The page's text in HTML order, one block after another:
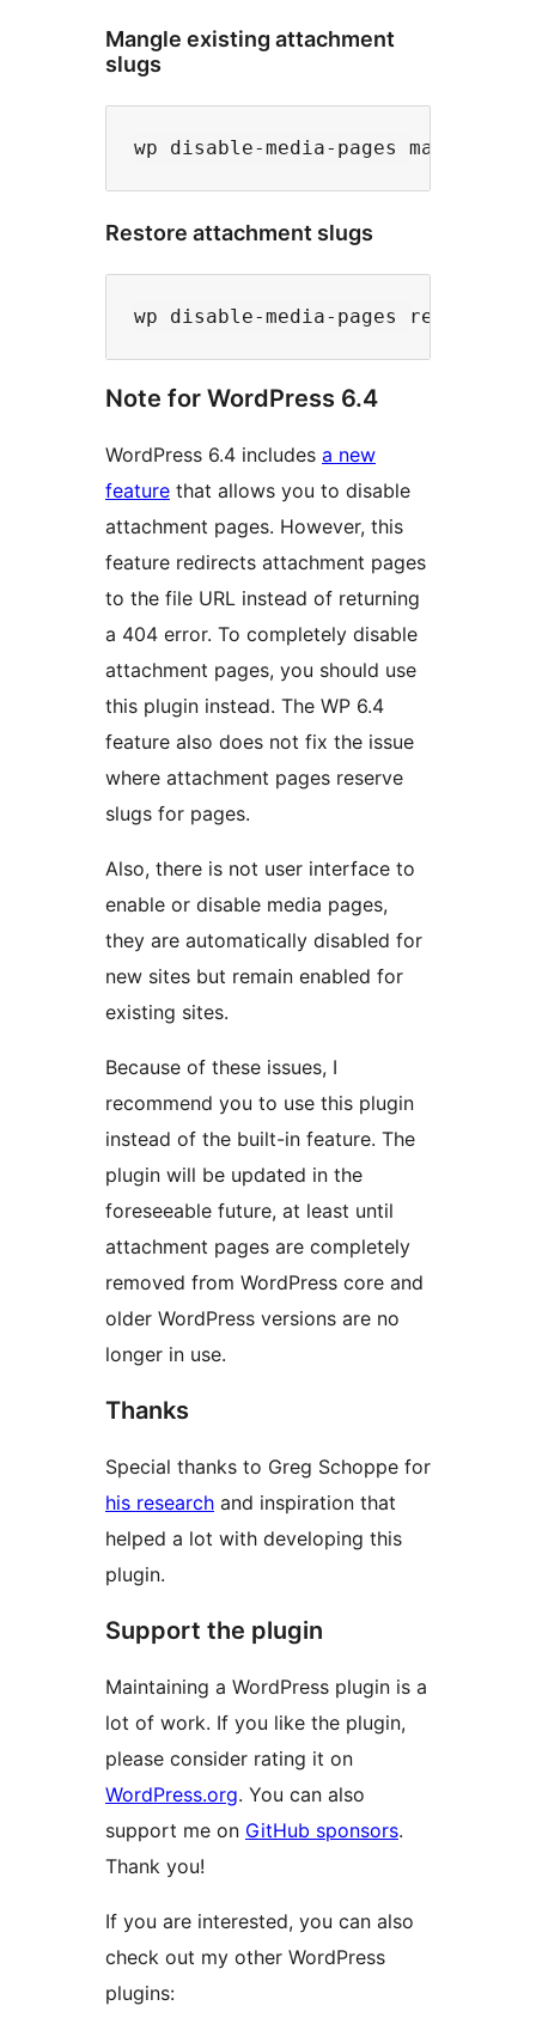
Mangle existing attachment
slugs
Restore attachment slugs
Note for WordPress 6.4
WordPress 6.4 includes a new
feature that allows you to disable
attachment pages. However, this
feature redirects attachment pages
to the file URL instead of returning
a 404 error. To completely disable
attachment pages, you should use
this plugin instead. The WP 6.4
feature also does not fix the issue
where attachment pages reserve
slugs for pages.
Also, there is not user interface to
enable or disable media pages,
they are automatically disabled for
new sites but remain enabled for
existing sites.
Because of these issues, I
recommend you to use this plugin
instead of the built-in feature. The
plugin will be updated in the
foreseeable future, at least until
attachment pages are completely
removed from WordPress core and
older WordPress versions are no
longer in use.
Thanks
Special thanks to Greg Schoppe for
his research and inspiration that
helped a lot with developing this
plugin.
Support the plugin
Maintaining a WordPress plugin is a
lot of work. If you like the plugin,
please consider rating it on
WordPress.org. You can also
support me on GitHub sponsors.
Thank you!
If you are interested, you can also
check out my other WordPress
plugins: